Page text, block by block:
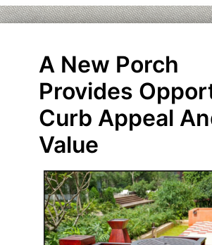
A New Porch
Provides
Curb Appeal
Value